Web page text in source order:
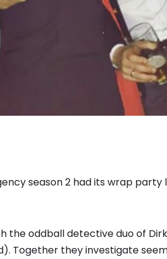
season 2 had its wrap party
the oddball detective duo of
Together they investigate